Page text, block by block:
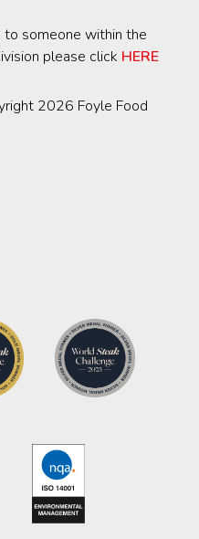
to someone within the
please click HERE
2026 Foyle Food